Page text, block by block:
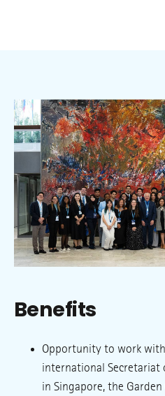
Benefits
Opportunity to work with
international Secretariat
in Singapore, the Garden